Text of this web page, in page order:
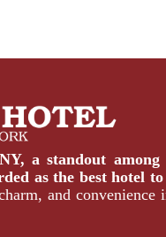
a standout among
as the best hotel
and convenience